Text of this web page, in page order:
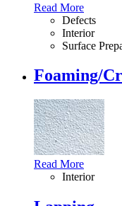
Read More
Defects
Interior
Surface
Foaming/
Read More
Interior